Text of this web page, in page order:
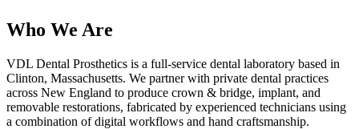
Who We Are
VDL Dental Prosthetics is a full-service dental laboratory based in
Clinton, Massachusetts. We partner with private dental practices
across New England to produce crown & bridge, implant, and
removable restorations, fabricated by experienced technicians using
a combination of digital workflows and hand craftsmanship.